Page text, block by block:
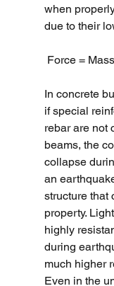
when
due to their
Force =
In concrete
if special
rebar are not
beams, the
collapse
an
structure that
property.
highly
during
much higher
Even in the